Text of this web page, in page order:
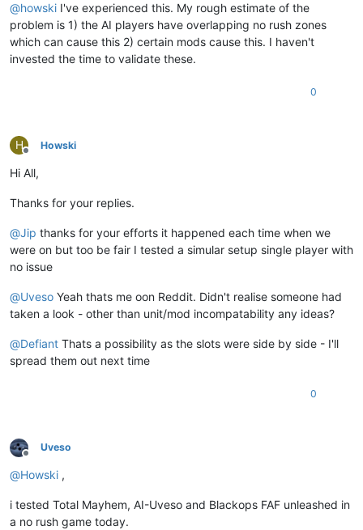
@howski I've experienced this. My rough estimate of the
problem is 1) the AI players have overlapping no rush zones
which can cause this 2) certain mods cause this. I haven't
invested the time to validate these.
0
H
Offline
Howski
Hi All,
Thanks for your replies.
@Jip thanks for your efforts it happened each time when we
were on but too be fair I tested a simular setup single player with
no issue
@Uveso Yeah thats me oon Reddit. Didn't realise someone had
taken a look - other than unit/mod incompatability any ideas?
@Defiant Thats a possibility as the slots were side by side - I'll
spread them out next time
0
Offline
Uveso
@Howski ,
i tested Total Mayhem, AI-Uveso and Blackops FAF unleashed in
a no rush game today.